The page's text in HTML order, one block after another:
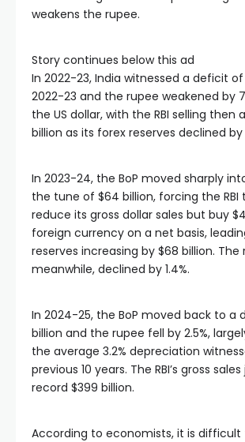
weakens the rupee.
Story continues below this ad
In 2022-23, India witnessed a deficit
2022-23 and the rupee weakened by
the US dollar, with the RBI selling then
billion as its forex reserves declined by
In 2023-24, the BoP moved sharply
the tune of $64 billion, forcing the RBI
reduce its gross dollar sales but buy
foreign currency on a net basis,
reserves increasing by $68 billion. The
meanwhile, declined by 1.4%.
In 2024-25, the BoP moved back to a
billion and the rupee fell by 2.5%,
the average 3.2% depreciation
previous 10 years. The RBI’s gross
record $399 billion.
According to economists, it is difficult